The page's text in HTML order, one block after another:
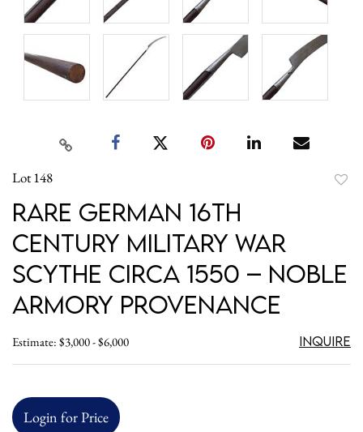
Lot 148
Rare German 16th
Century Military War
Scythe Circa 1550 – Noble
Armory Provenance
Estimate: $3,000 - $6,000 Inquire
Login for Price